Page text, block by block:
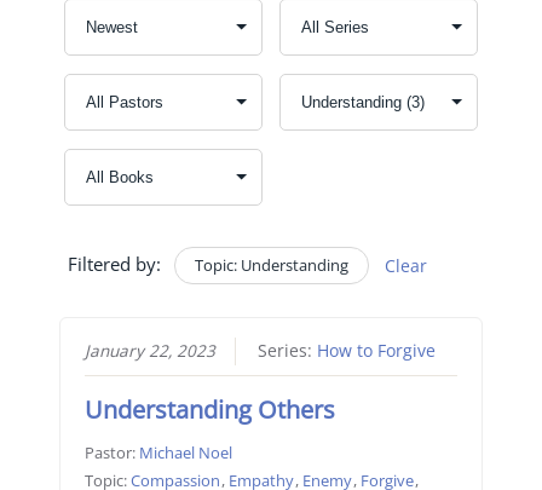
Filtered by: Topic: Understanding Clear
January 22, 2023 Series: How to Forgive
Understanding Others
Pastor: Michael Noel
Topic:Compassion, Empathy, Enemy, Forgive,